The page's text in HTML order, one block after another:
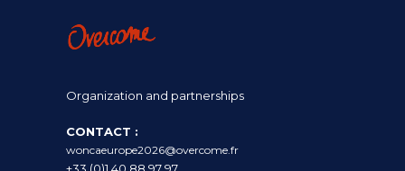
Organization and partnerships
CONTACT :
woncaeurope2026@overcome.fr